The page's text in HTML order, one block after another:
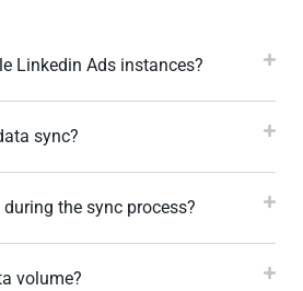
Linkedin Ads instances?
sync?
the sync process?
volume?